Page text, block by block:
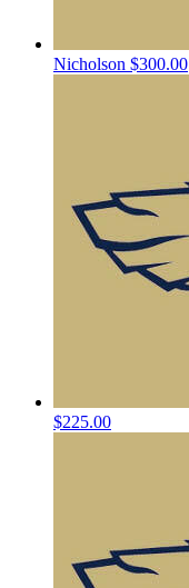
Nicholson $300.00
$225.00